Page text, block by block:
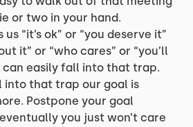
or two in your hand.
“it’s ok” or “you deserve it”
it” or “who cares” or “you’ll
can easily fall into that trap.
into that trap our goal is
Postpone your goal
you just won’t care